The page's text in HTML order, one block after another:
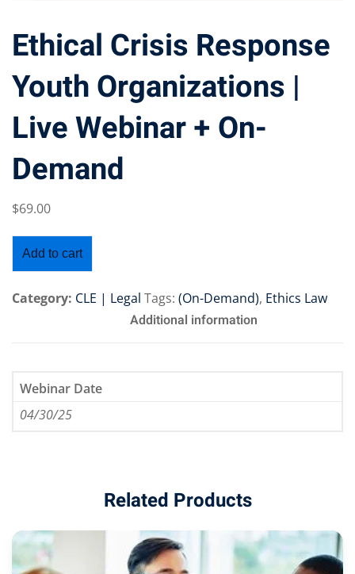
Program (12
Courses
Ethical Crisis Response
Youth Organizations |
Live Webinar + On-
Demand
$69.00
Add to cart
Category: CLE | Legal Tags: (On-Demand), Ethics Law
Additional information
Webinar Date
04/30/25
Related Products